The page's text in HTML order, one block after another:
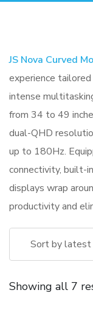
JS Nova Curved
experience
intense
from 34 to 49
dual-QHD
up to 180Hz.
connectivity, built-
displays wrap
productivity and
Showing all 7